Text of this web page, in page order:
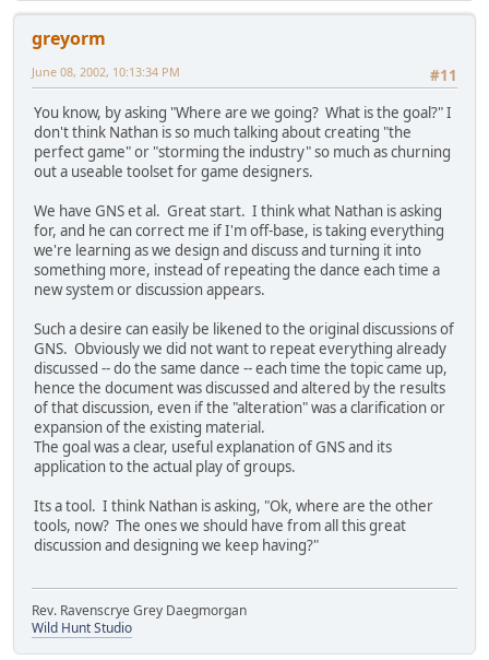
greyorm
#11
June 08, 2002, 10:13:34 PM
You know, by asking "Where are we going? What is the goal?" I
don't think Nathan is so much talking about creating "the
perfect game" or "storming the industry" so much as churning
out a useable toolset for game designers.
We have GNS et al. Great start. I think what Nathan is asking
for, and he can correct me if I'm off-base, is taking everything
we're learning as we design and discuss and turning it into
something more, instead of repeating the dance each time a
new system or discussion appears.
Such a desire can easily be likened to the original discussions of
GNS. Obviously we did not want to repeat everything already
discussed -- do the same dance -- each time the topic came up,
hence the document was discussed and altered by the results
of that discussion, even if the "alteration" was a clarification or
expansion of the existing material.
The goal was a clear, useful explanation of GNS and its
application to the actual play of groups.
Its a tool. I think Nathan is asking, "Ok, where are the other
tools, now? The ones we should have from all this great
discussion and designing we keep having?"
Rev. Ravenscrye Grey Daegmorgan
Wild Hunt Studio